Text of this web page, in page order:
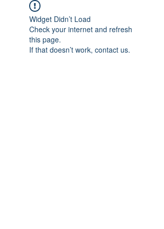
Widget Didn’t Load
Check your internet and refresh
this page.
If that doesn’t work, contact us.